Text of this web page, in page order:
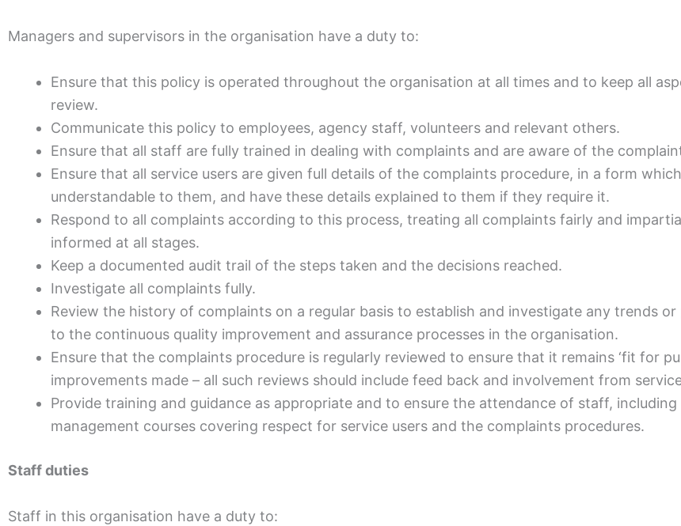
Managers and supervisors in the organisation have a duty to:
Ensure that this policy is operated throughout the organisation at all times and to keep all
review.
Communicate this policy to employees, agency staff, volunteers and relevant others.
Ensure that all staff are fully trained in dealing with complaints and are aware of the
Ensure that all service users are given full details of the complaints procedure, in a form
understandable to them, and have these details explained to them if they require it.
Respond to all complaints according to this process, treating all complaints fairly and
informed at all stages.
Keep a documented audit trail of the steps taken and the decisions reached.
Investigate all complaints fully.
Review the history of complaints on a regular basis to establish and investigate any trends
to the continuous quality improvement and assurance processes in the organisation.
Ensure that the complaints procedure is regularly reviewed to ensure that it remains ‘fit for
improvements made – all such reviews should include feed back and involvement from
Provide training and guidance as appropriate and to ensure the attendance of staff,
management courses covering respect for service users and the complaints procedures.
Staff duties
Staff in this organisation have a duty to: